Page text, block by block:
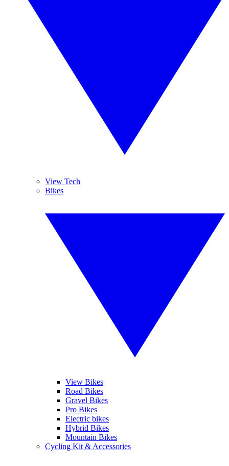
View Tech
Bikes
View Bikes
Road Bikes
Gravel Bikes
Pro Bikes
Electric bikes
Hybrid Bikes
Mountain Bikes
Cycling Kit & Accessories